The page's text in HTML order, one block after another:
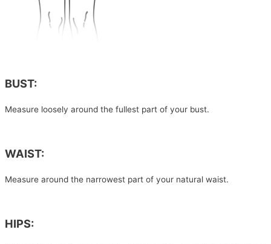
BUST:
Measure loosely around the fullest part of your bust.
WAIST:
Measure around the narrowest part of your natural waist.
HIPS: